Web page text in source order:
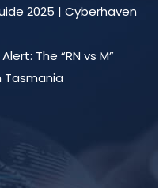
2025 | Cyberhaven
The “RN vs M”
Tasmania